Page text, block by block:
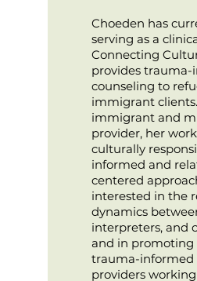
Choeden has
serving as a
Connecting
provides trauma-
counseling to
immigrant
immigrant and
provider, her
culturally
informed and
centered
interested in the
dynamics
interpreters, and
and in promoting
trauma-informed
providers